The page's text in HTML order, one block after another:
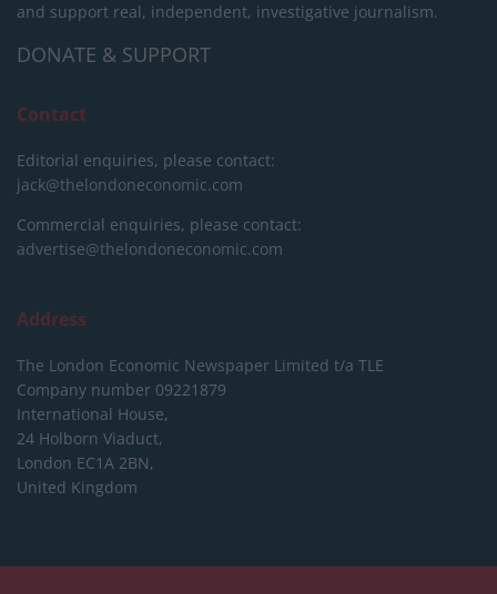
and support real, independent, investigative journalism.
DONATE & SUPPORT
Contact
Editorial enquiries, please contact:
jack@thelondoneconomic.com
Commercial enquiries, please contact:
advertise@thelondoneconomic.com
Address
The London Economic Newspaper Limited t/a TLE
Company number 09221879
International House,
24 Holborn Viaduct,
London EC1A 2BN,
United Kingdom